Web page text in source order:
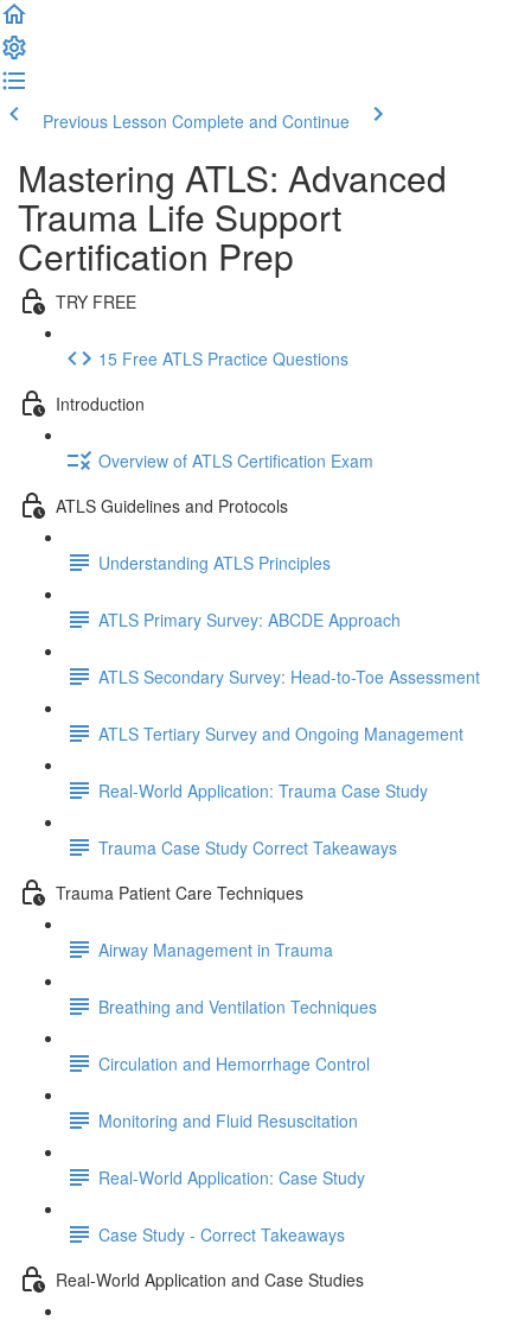
Previous Lesson Complete and Continue
Mastering ATLS: Advanced
Trauma Life Support
Certification Prep
TRY FREE
15 Free ATLS Practice Questions
Introduction
Overview of ATLS Certification Exam
ATLS Guidelines and Protocols
Understanding ATLS Principles
ATLS Primary Survey: ABCDE Approach
ATLS Secondary Survey: Head-to-Toe Assessment
ATLS Tertiary Survey and Ongoing Management
Real-World Application: Trauma Case Study
Trauma Case Study Correct Takeaways
Trauma Patient Care Techniques
Airway Management in Trauma
Breathing and Ventilation Techniques
Circulation and Hemorrhage Control
Monitoring and Fluid Resuscitation
Real-World Application: Case Study
Case Study - Correct Takeaways
Real-World Application and Case Studies